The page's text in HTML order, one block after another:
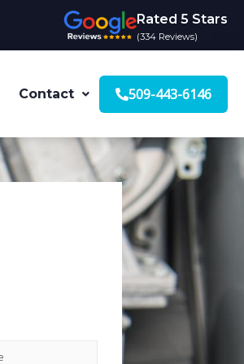
Rated 5 Stars
(334 Reviews)
Contact 509-443-6146